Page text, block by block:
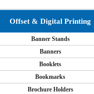
Offset & Digital Printing
Banner Stands
Banners
Booklets
Bookmarks
Brochure Holders